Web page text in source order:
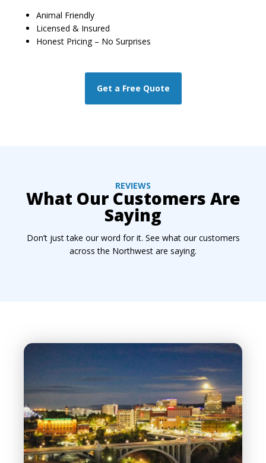
Animal Friendly
Licensed & Insured
Honest Pricing – No Surprises
Get a Free Quote
REVIEWS
What Our Customers Are
Saying
Don’t just take our word for it. See what our customers
across the Northwest are saying.